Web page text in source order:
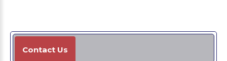
Contact Us